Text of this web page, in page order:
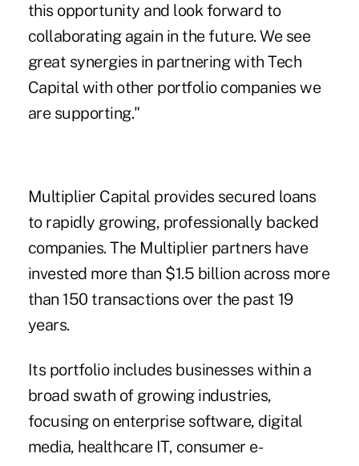
this opportunity and look forward to
collaborating again in the future. We see
great synergies in partnering with Tech
Capital with other portfolio companies we
are supporting."
Multiplier Capital provides secured loans
to rapidly growing, professionally backed
companies. The Multiplier partners have
invested more than $1.5 billion across more
than 150 transactions over the past 19
years.
Its portfolio includes businesses within a
broad swath of growing industries,
focusing on enterprise software, digital
media, healthcare IT, consumer e-